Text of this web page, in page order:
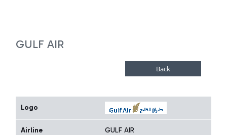
GULF AIR
Logo
Airline GULF AIR